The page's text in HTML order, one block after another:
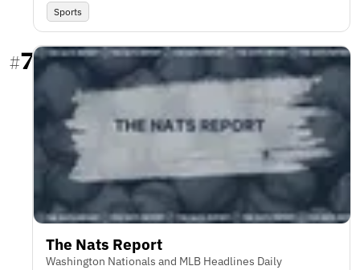
Sports
#7
The Nats Report
Washington Nationals and MLB Headlines Daily